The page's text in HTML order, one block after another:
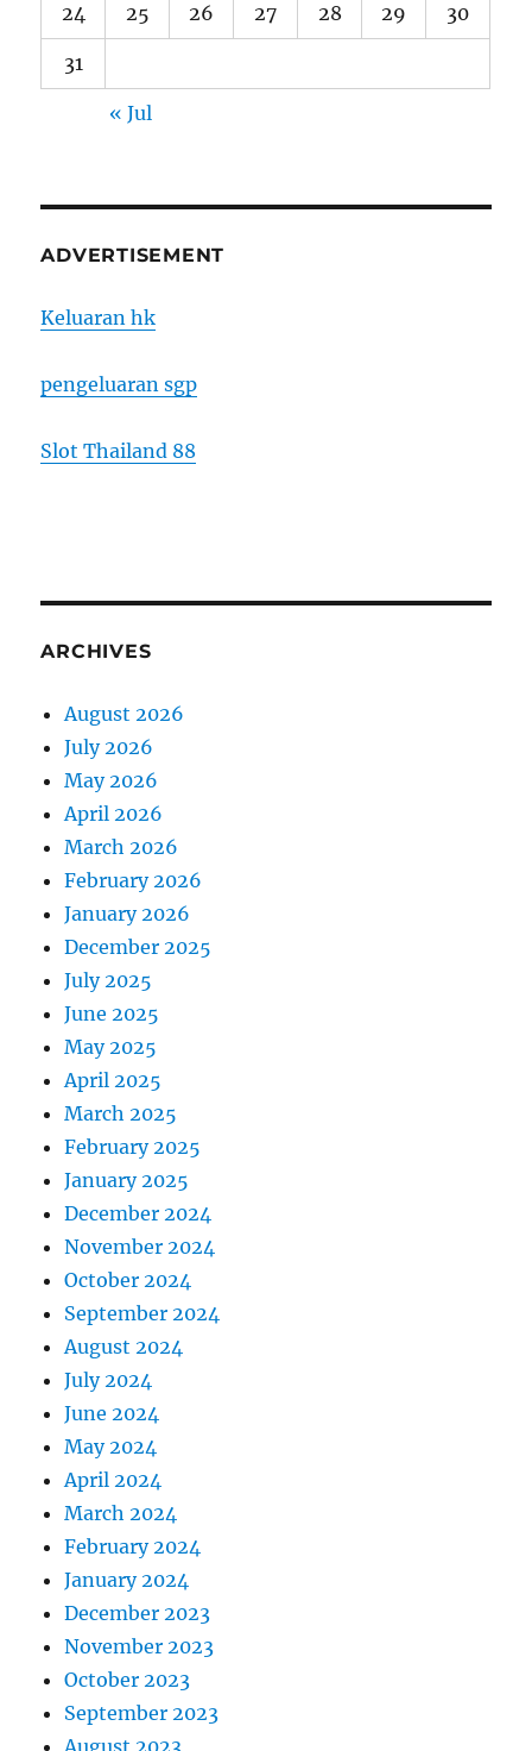
24 25 26 27 28 29 30
31
« Jul
ADVERTISEMENT
Keluaran hk
pengeluaran sgp
Slot Thailand 88
ARCHIVES
August 2026
July 2026
May 2026
April 2026
March 2026
February 2026
January 2026
December 2025
July 2025
June 2025
May 2025
April 2025
March 2025
February 2025
January 2025
December 2024
November 2024
October 2024
September 2024
August 2024
July 2024
June 2024
May 2024
April 2024
March 2024
February 2024
January 2024
December 2023
November 2023
October 2023
September 2023